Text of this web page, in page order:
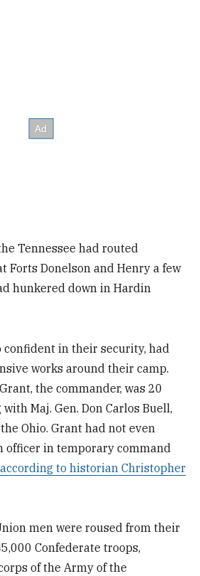
Tennessee had routed
Forts Donelson and Henry a few
hunkered down in Hardin
confident in their security, had
works around their camp.
the commander, was 20
Maj. Gen. Don Carlos Buell,
Ohio. Grant had not even
officer in temporary command
according to historian Christopher
men were roused from their
Confederate troops,
of the Army of the